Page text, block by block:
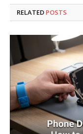
RELATED POSTS